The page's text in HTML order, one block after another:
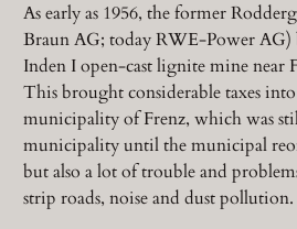
As early as 1956, the former
Braun AG; today RWE-Power AG)
Inden I open-cast lignite mine near
This brought considerable taxes
municipality of Frenz, which was
municipality until the municipal
but also a lot of trouble and
strip roads, noise and dust pollution.